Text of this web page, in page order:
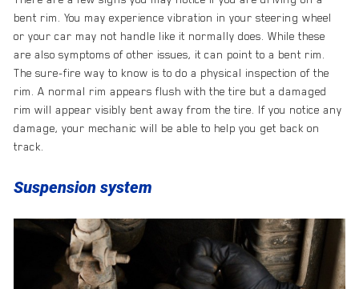
bent rim. You may experience vibration in your steering wheel
or your car may not handle like it normally does. While these
are also symptoms of other issues, it can point to a bent rim.
The sure-fire way to know is to do a physical inspection of the
rim. A normal rim appears flush with the tire but a damaged
rim will appear visibly bent away from the tire. If you notice any
damage, your mechanic will be able to help you get back on
track.
Suspension system